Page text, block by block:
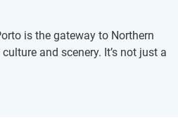
is the gateway to Northern
and scenery. It’s not just a